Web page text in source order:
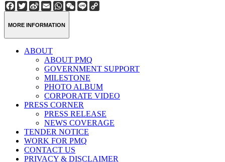
Facebook
Twitter
Sina
Weibo
EmailWhatsApp
WeChat
Line
MORE INFORMATION
ABOUT
ABOUT PMQ
GOVERNMENT SUPPORT
MILESTONE
PHOTO ALBUM
CORPORATE VIDEO
PRESS CORNER
PRESS RELEASE
NEWS COVERAGE
TENDER NOTICE
WORK FOR PMQ
CONTACT US
PRIVACY & DISCLAIMER